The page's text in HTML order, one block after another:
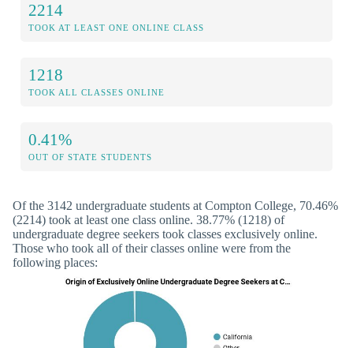
2214
TOOK AT LEAST ONE ONLINE CLASS
1218
TOOK ALL CLASSES ONLINE
0.41%
OUT OF STATE STUDENTS
Of the 3142 undergraduate students at Compton College, 70.46%
(2214) took at least one class online. 38.77% (1218) of
undergraduate degree seekers took classes exclusively online.
Those who took all of their classes online were from the
following places: